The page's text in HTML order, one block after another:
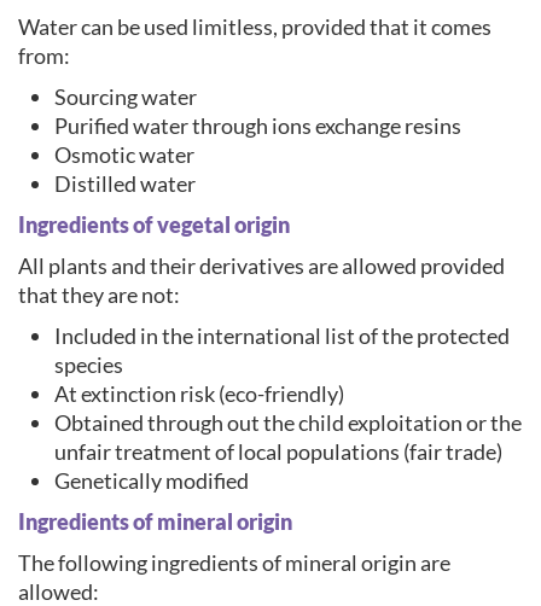
Water can be used limitless, provided that it comes
from:
Sourcing water
Purified water through ions exchange resins
Osmotic water
Distilled water
Ingredients of vegetal origin
All plants and their derivatives are allowed provided
that they are not:
Included in the international list of the protected
species
At extinction risk (eco-friendly)
Obtained through out the child exploitation or the
unfair treatment of local populations (fair trade)
Genetically modified
Ingredients of mineral origin
The following ingredients of mineral origin are
allowed: